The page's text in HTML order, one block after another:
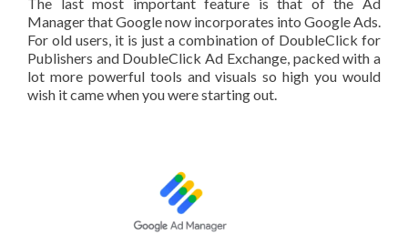
Manager that Google now incorporates into Google Ads.
For old users, it is just a combination of DoubleClick for
Publishers and DoubleClick Ad Exchange, packed with a
lot more powerful tools and visuals so high you would
wish it came when you were starting out.